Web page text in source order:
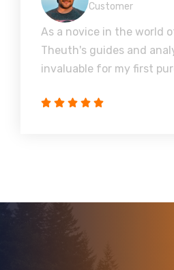
Customer
As a novice in the world
Theuth's guides and
invaluable for my first